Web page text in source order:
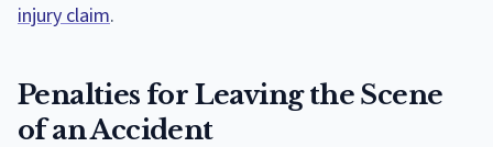
injury claim.
Penalties for Leaving the Scene
of an Accident